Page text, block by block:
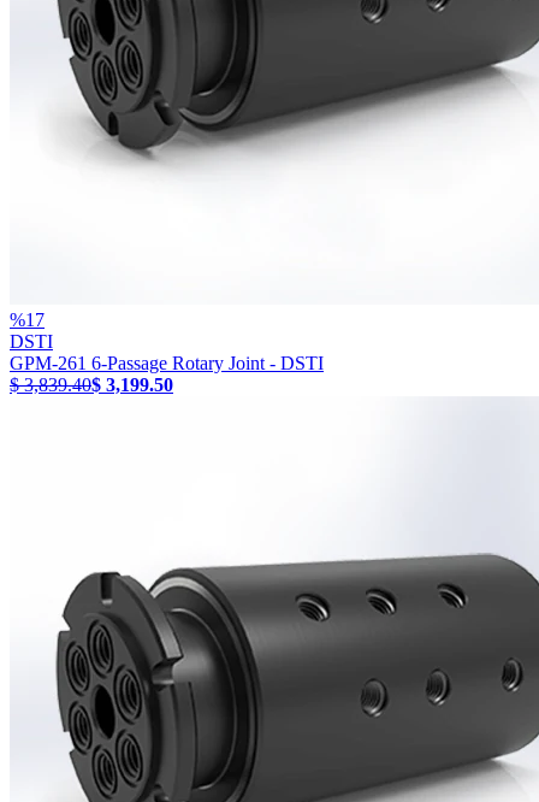
%17
DSTI
GPM-261 6-Passage Rotary Joint - DSTI
$ 3,839.40$ 3,199.50